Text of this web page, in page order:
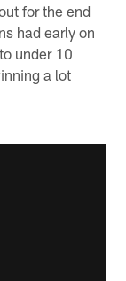
for the end
had early on
under 10
a lot